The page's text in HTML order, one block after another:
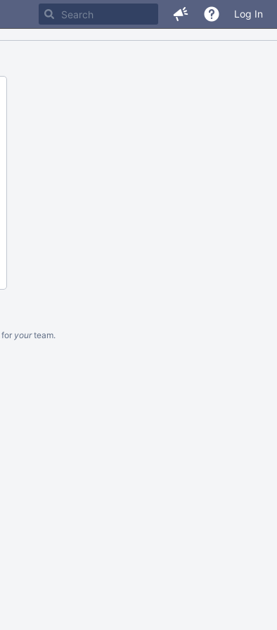
Log In
for yourteam.